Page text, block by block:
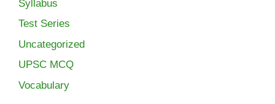
Syllabus
Test Series
Uncategorized
UPSC MCQ
Vocabulary